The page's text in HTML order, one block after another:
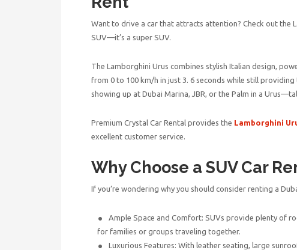
Want to drive a car that attracts attention? Check out the
SUV—it’s a super SUV.
The Lamborghini Urus combines stylish Italian design,
from 0 to 100 km/h in just 3. 6 seconds while still
showing up at Dubai Marina, JBR, or the Palm in a
Premium Crystal Car Rental provides the Lamborghini
excellent customer service.
Why Choose a SUV Car
If you’re wondering why you should consider renting a
Ample Space and Comfort: SUVs provide plenty of
for families or groups traveling together.
Luxurious Features: With leather seating, large